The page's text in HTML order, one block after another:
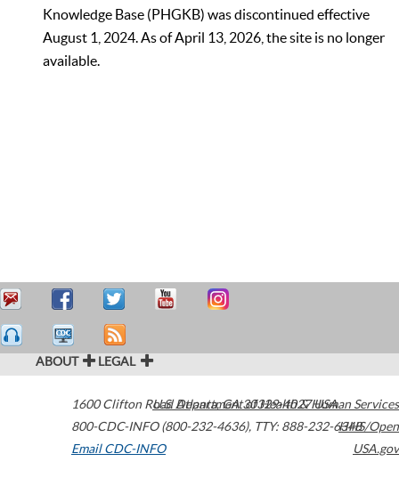
Knowledge Base (PHGKB) was discontinued effective
August 1, 2024. As of April 13, 2026, the site is no longer
available.
ABOUT LEGAL
1600 Clifton Road Atlanta,GA30329-4027USA
800-CDC-INFO (800-232-4636), TTY: 888-232-6348
Email CDC-INFO
U.S. Department of Health & Human Services
HHS/Open
USA.gov